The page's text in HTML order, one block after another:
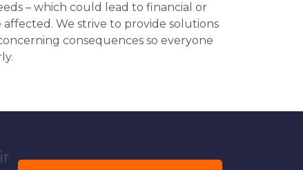
– which could lead to financial or
We strive to provide solutions
consequences so everyone